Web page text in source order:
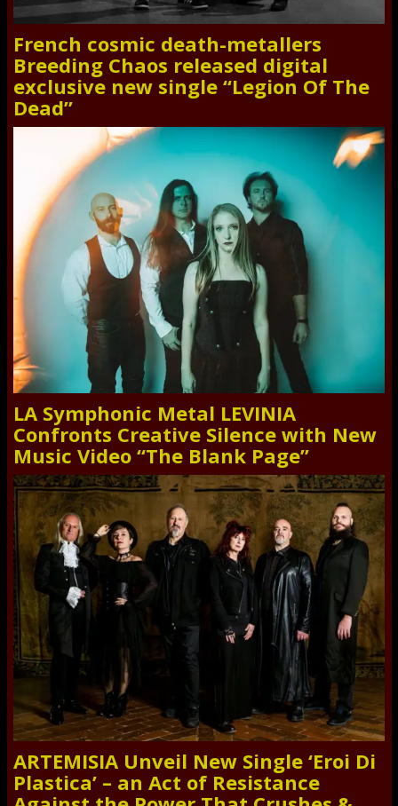
French cosmic death-metallers
Breeding Chaos released digital
exclusive new single “Legion Of The
Dead”
LA Symphonic Metal LEVINIA
Confronts Creative Silence with New
Music Video “The Blank Page”
ARTEMISIA Unveil New Single ‘Eroi Di
Plastica’ – an Act of Resistance